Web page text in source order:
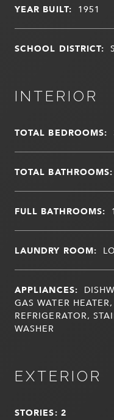
YEAR BUILT: 1951
SCHOOL DISTRICT:
INTERIOR
TOTAL BEDROOMS:
TOTAL BATHROOMS:
FULL BATHROOMS:
LAUNDRY ROOM:
APPLIANCES:
GAS WATER
REFRIGERATOR,
WASHER
EXTERIOR
STORIES: 2